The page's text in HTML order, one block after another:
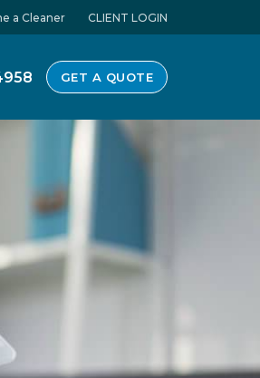
a Cleaner CLIENT LOGIN
GET A QUOTE